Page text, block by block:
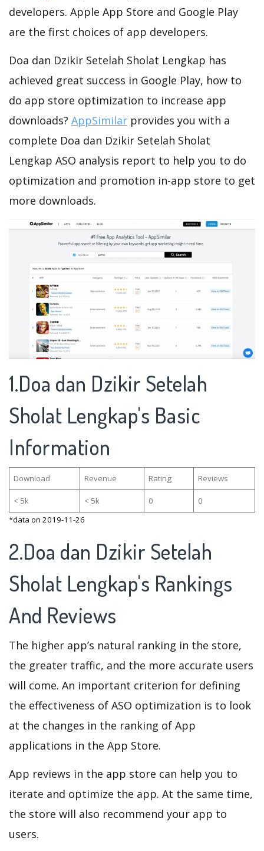
developers. Apple App Store and Google Play
are the first choices of app developers.
Doa dan Dzikir Setelah Sholat Lengkap has
achieved great success in Google Play, how to
do app store optimization to increase app
downloads? AppSimilar provides you with a
complete Doa dan Dzikir Setelah Sholat
Lengkap ASO analysis report to help you to do
optimization and promotion in-app store to get
more downloads.
1.Doa dan Dzikir Setelah
Sholat Lengkap's Basic
Information
Download Revenue Rating Reviews
< 5k < 5k 0
0
*data on 2019-11-26
2.Doa dan Dzikir Setelah
Sholat Lengkap's Rankings
And Reviews
The higher app’s natural ranking in the store,
the greater traffic, and the more accurate users
will come. An important criterion for defining
the effectiveness of ASO optimization is to look
at the changes in the ranking of App
applications in the App Store.
App reviews in the app store can help you to
iterate and optimize the app. At the same time,
the store will also recommend your app to
users.